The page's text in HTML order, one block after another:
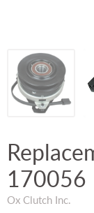
170056
Ox Clutch Inc.